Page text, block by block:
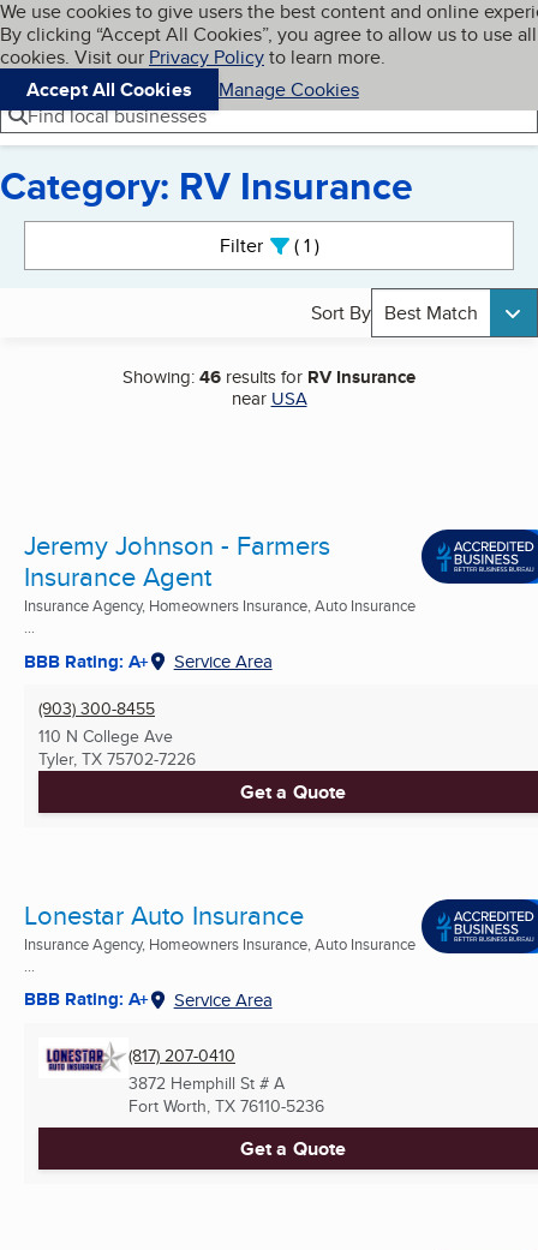
Skip to main content
Cookies on BBB.org
We use cookies to give users the best content and online
By clicking “Accept All Cookies”, you agree to allow us to use all
cookies. Visit our Privacy Policyto learn more.
Accept All Cookies
Manage Cookies
Navigation menu
Menu My BBB
Find local businesses
Category: RV Insurance
Filter 1active
Sort By Best Match
Showing:46 results for RV Insurance
near USA
Jeremy Johnson - Farmers
Insurance Agent
Insurance Agency, Homeowners Insurance, Auto Insurance
...
BBB Rating: A+ Service Area
(903) 300-8455
110 N College Ave
Tyler, TX 75702-7226
Get a Quote
Lonestar Auto Insurance
Insurance Agency, Homeowners Insurance, Auto Insurance
BBB Rating: A+ Service Area
(817) 207-0410
3872 Hemphill St # A
Fort Worth, TX 76110-5236
Get a Quote